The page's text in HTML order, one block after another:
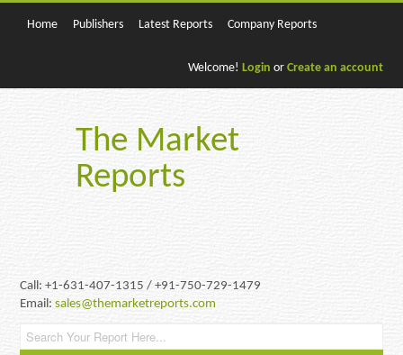
Home Publishers Latest Reports Company Reports
Welcome! Login or Create an account
The Market
Reports
Call: +1-631-407-1315 / +91-750-729-1479
Email:sales@themarketreports.com